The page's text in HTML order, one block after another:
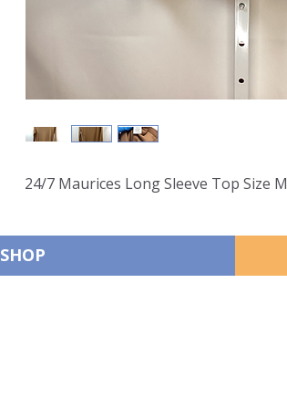
24/7 Maurices Long Sleeve Top Size M
SHOP